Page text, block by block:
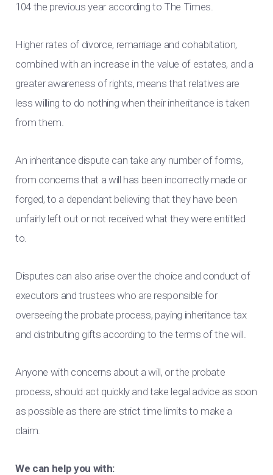
104 the previous year according to The Times.
Higher rates of divorce, remarriage and cohabitation,
combined with an increase in the value of estates, and a
greater awareness of rights, means that relatives are
less willing to do nothing when their inheritance is taken
from them.
An inheritance dispute can take any number of forms,
from concerns that a will has been incorrectly made or
forged, to a dependant believing that they have been
unfairly left out or not received what they were entitled
to.
Disputes can also arise over the choice and conduct of
executors and trustees who are responsible for
overseeing the probate process, paying inheritance tax
and distributing gifts according to the terms of the will.
Anyone with concerns about a will, or the probate
process, should act quickly and take legal advice as soon
as possible as there are strict time limits to make a
claim.
We can help you with: